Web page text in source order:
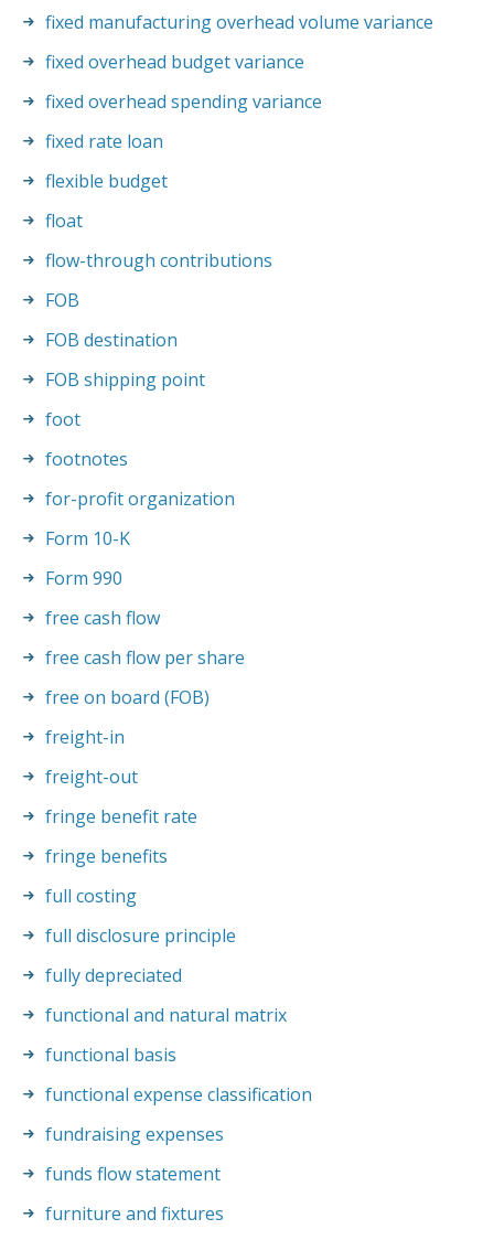
fixed manufacturing overhead volume variance
fixed overhead budget variance
fixed overhead spending variance
fixed rate loan
flexible budget
float
flow-through contributions
FOB
FOB destination
FOB shipping point
foot
footnotes
for-profit organization
Form 10-K
Form 990
free cash flow
free cash flow per share
free on board (FOB)
freight-in
freight-out
fringe benefit rate
fringe benefits
full costing
full disclosure principle
fully depreciated
functional and natural matrix
functional basis
functional expense classification
fundraising expenses
funds flow statement
furniture and fixtures